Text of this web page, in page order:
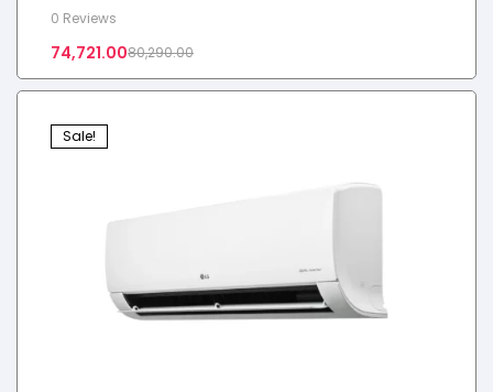
0 Reviews
80,290.00
74,721.00
Sale!